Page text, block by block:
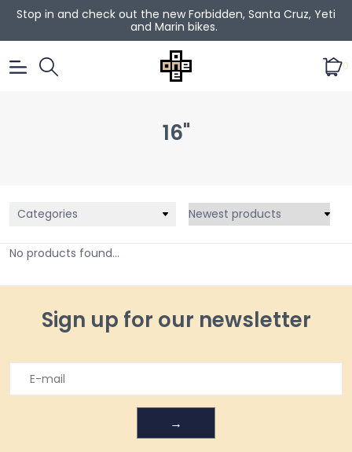
Stop in and check out the new Forbidden, Santa Cruz, Yeti
and Marin bikes.
0
16"
Categories
No products found...
Sign up for our newsletter
→